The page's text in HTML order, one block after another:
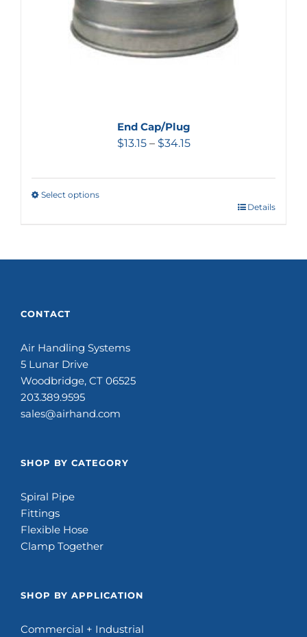
End Cap/Plug
$13.15– $34.15
Select options
Details
CONTACT
Air Handling Systems
5 Lunar Drive
Woodbridge, CT 06525
203.389.9595
sales@airhand.com
SHOP BY CATEGORY
Spiral Pipe
Fittings
Flexible Hose
Clamp Together
SHOP BY APPLICATION
Commercial + Industrial